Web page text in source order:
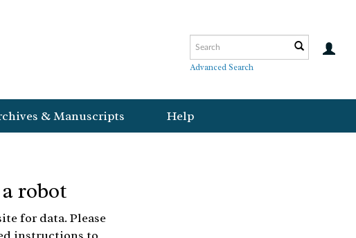
Advanced Search
& Manuscripts Help
robot
for data. Please